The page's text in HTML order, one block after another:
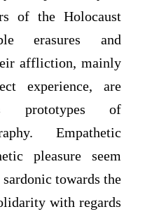
of the Holocaust
erasures and
affliction, mainly
experience, are
prototypes of
Empathetic
pleasure seem
towards the
with regards